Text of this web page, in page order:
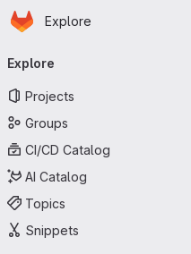
Skip to main content
Homepage
Explore
navigation
Explore
Projects
Groups
CI/CD Catalog
AI Catalog
Topics
Snippets